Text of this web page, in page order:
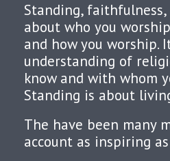
Standing,
about who you
and how you worship.
understanding of
know and with whom
Standing is about
The have been many
account as inspiring